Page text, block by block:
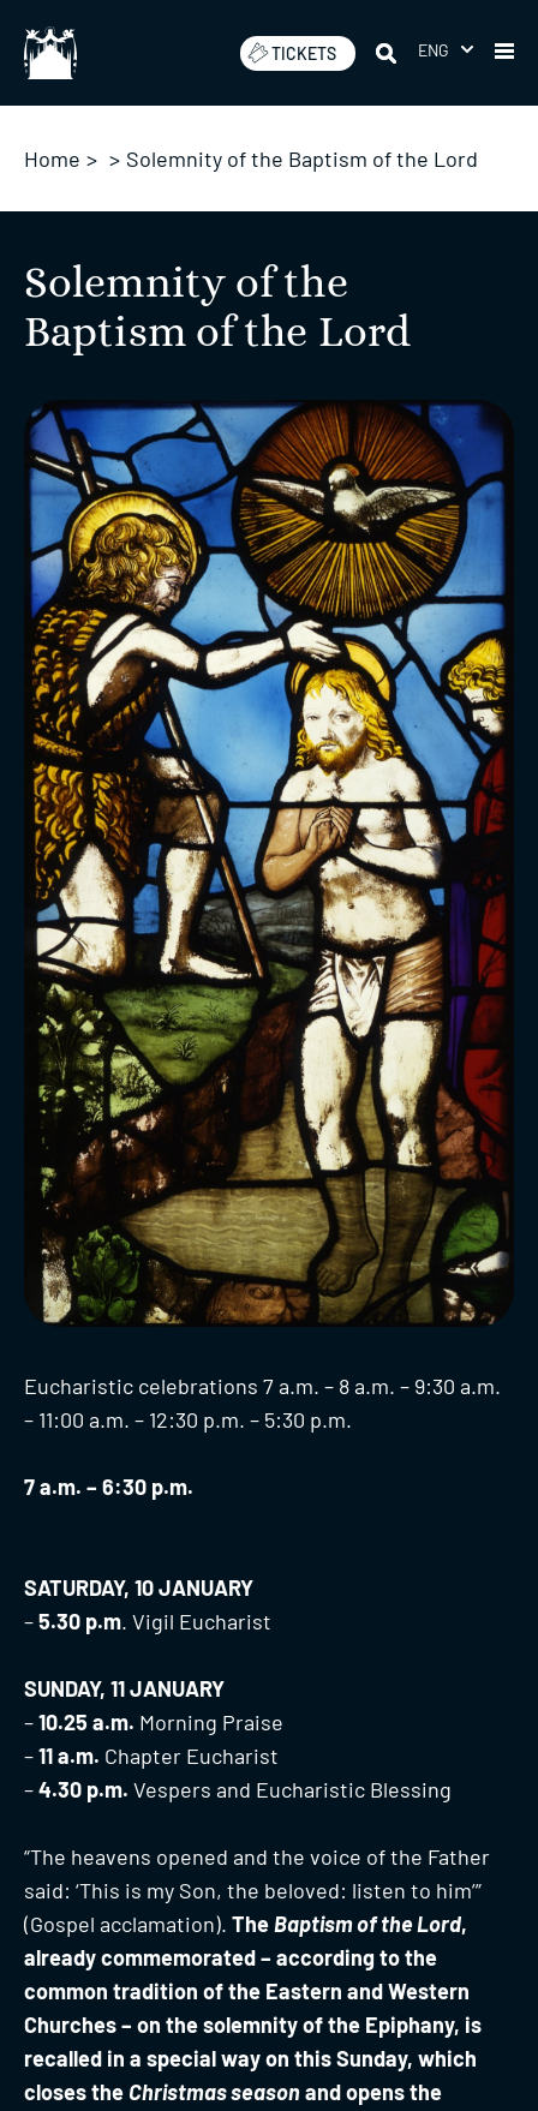
content
TICKETS ENG
Home > > Solemnity of the Baptism of the Lord
Solemnity of the
Baptism of the Lord
Eucharistic celebrations 7 a.m. – 8 a.m. – 9:30 a.m.
– 11:00 a.m. – 12:30 p.m. – 5:30 p.m.
7 a.m. – 6:30 p.m.
SATURDAY, 10 JANUARY
–5.30 p.m. Vigil Eucharist
SUNDAY, 11 JANUARY
–10.25 a.m. Morning Praise
–11 a.m. Chapter Eucharist
–4.30 p.m. Vespers and Eucharistic Blessing
“The heavens opened and the voice of the Father
said: ‘This is my Son, the beloved: listen to him’”
(Gospel acclamation). TheBaptism of the Lord,
already commemorated – according to the
common tradition of the Eastern and Western
Churches – on the solemnity of the Epiphany, is
recalled in a special way on this Sunday, which
closes the Christmas season and opens the